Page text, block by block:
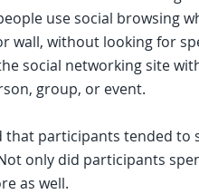
use social browsing
wall, without looking for
social networking site
group, or event.
that participants tended to
only did participants
as well.